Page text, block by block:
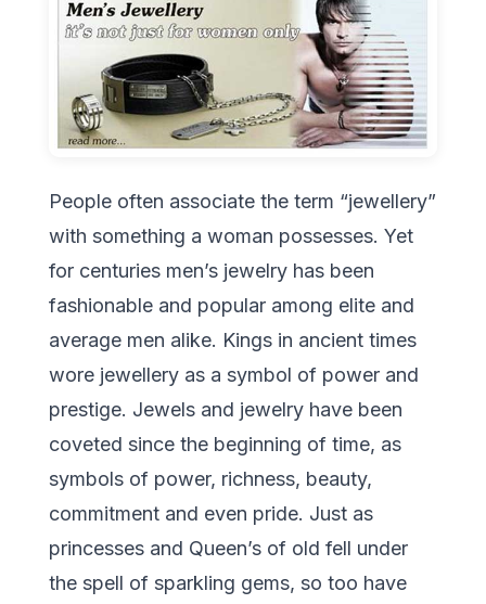
People often associate the term “jewellery”
with something a woman possesses. Yet
for centuries men’s jewelry has been
fashionable and popular among elite and
average men alike. Kings in ancient times
wore jewellery as a symbol of power and
prestige. Jewels and jewelry have been
coveted since the beginning of time, as
symbols of power, richness, beauty,
commitment and even pride. Just as
princesses and Queen’s of old fell under
the spell of sparkling gems, so too have